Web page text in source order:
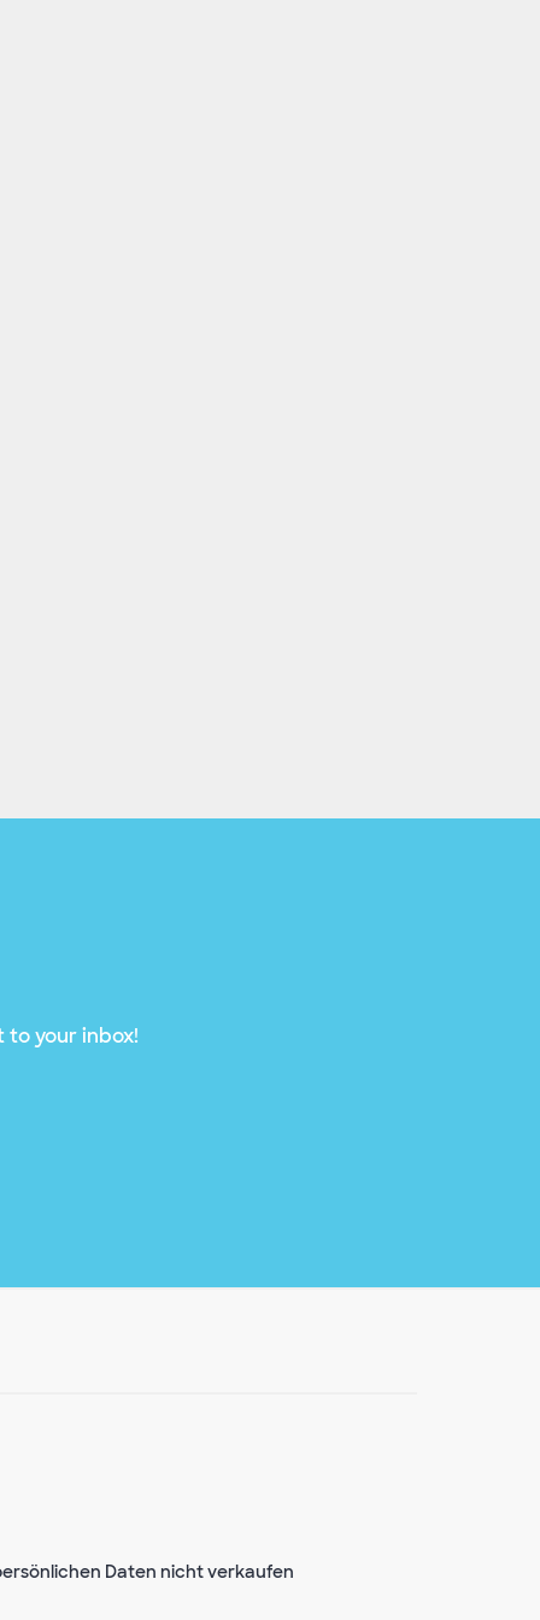
to your inbox!
Daten nicht verkaufen